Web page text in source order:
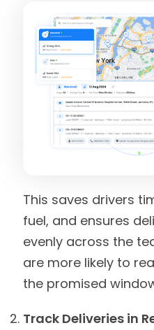
This saves drivers
fuel, and ensures
evenly across the
are more likely to
the promised
Track Deliveries in